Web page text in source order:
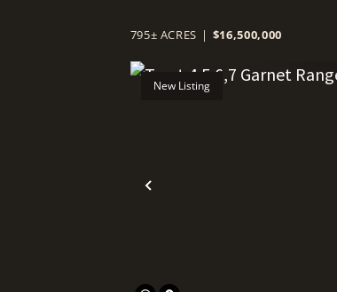
795± ACRES | $16,500,000
Previous
New Listing